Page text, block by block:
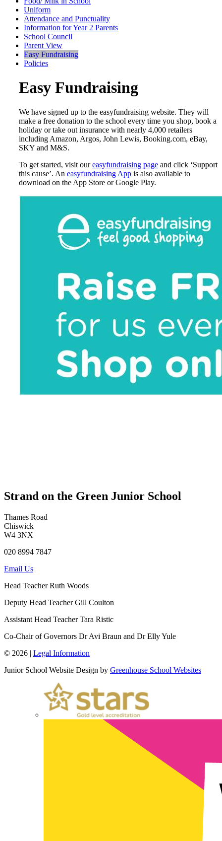
Uniform
Attendance and Punctuality
Information for Year 2 Parents
School Council
Parent View
Easy Fundraising
Policies
Easy Fundraising
We have signed up to the easyfundraising website. They will
make a free donation to the school every time you shop, book a
holiday or take out insurance with nearly 4,000 retailers
including Amazon, Argos, John Lewis, Booking.com, eBay,
SKY and M&S.
To get started, visit oureasyfundraising page and click ‘Support
this cause’. An easyfundraising App is also available to
download on the App Store or Google Play.
Strand on the Green Junior School
Thames Road
Chiswick
W4 3NX
020 8994 7847
Email Us
Head TeacherRuth Woods
Deputy Head TeacherGill Coulton
Assistant Head TeacherTara Ristic
Co-Chair of Governors Dr Avi Braun and Dr Elly Yule
© 2026 | Legal Information
Junior School Website Design by Greenhouse School Websites